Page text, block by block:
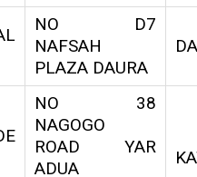
NO D7
NAFSAH
PLAZA DAURA
NO 38
NAGOGO
ROAD YAR
ADUA